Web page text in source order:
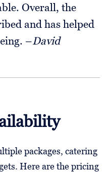
Overall, the
and has helped
–David
packages, catering
Here are the pricing